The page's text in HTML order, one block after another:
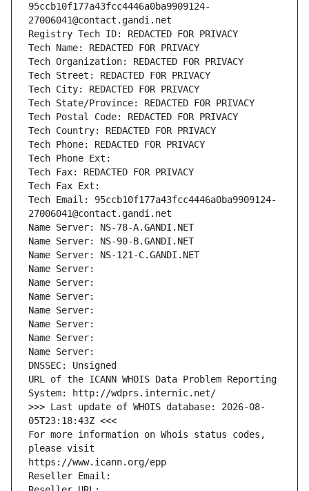
95ccb10f177a43fcc4446a0ba9909124-
27006041@contact.gandi.net
Registry Tech ID: REDACTED FOR PRIVACY
Tech Name: REDACTED FOR PRIVACY
Tech Organization: REDACTED FOR PRIVACY
Tech Street: REDACTED FOR PRIVACY
Tech City: REDACTED FOR PRIVACY
Tech State/Province: REDACTED FOR PRIVACY
Tech Postal Code: REDACTED FOR PRIVACY
Tech Country: REDACTED FOR PRIVACY
Tech Phone: REDACTED FOR PRIVACY
Tech Phone Ext:
Tech Fax: REDACTED FOR PRIVACY
Tech Fax Ext:
Tech Email: 95ccb10f177a43fcc4446a0ba9909124-
27006041@contact.gandi.net
Name Server: NS-78-A.GANDI.NET
Name Server: NS-90-B.GANDI.NET
Name Server: NS-121-C.GANDI.NET
Name Server:
Name Server:
Name Server:
Name Server:
Name Server:
Name Server:
Name Server:
DNSSEC: Unsigned
URL of the ICANN WHOIS Data Problem Reporting
System: http://wdprs.internic.net/
>>> Last update of WHOIS database: 2026-08-
05T23:18:43Z <<<
For more information on Whois status codes,
please visit
https://www.icann.org/epp
Reseller Email: